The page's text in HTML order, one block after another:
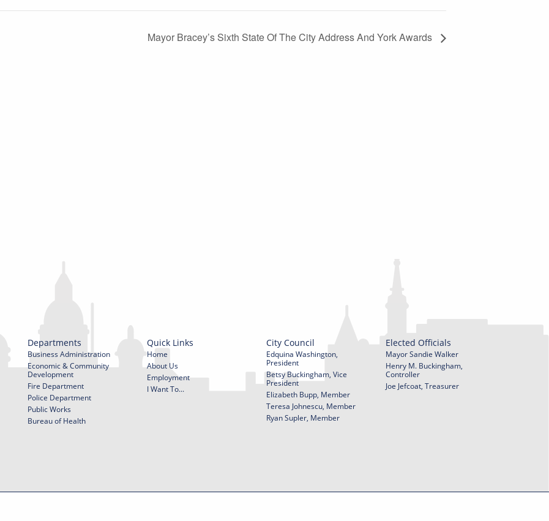
Mayor Bracey’s Sixth State Of The City Address And York Awards
Departments
Business Administration
Economic & Community
Development
Fire Department
Police Department
Public Works
Bureau of Health
Quick Links
Home
About Us
Employment
I Want To...
City Council
Edquina Washington,
President
Betsy Buckingham, Vice
President
Elizabeth Bupp, Member
Teresa Johnescu, Member
Ryan Supler, Member
Elected Officials
Mayor Sandie Walker
Henry M. Buckingham,
Controller
Joe Jefcoat, Treasurer